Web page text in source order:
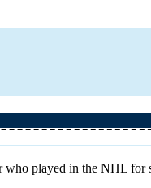
played in the NHL